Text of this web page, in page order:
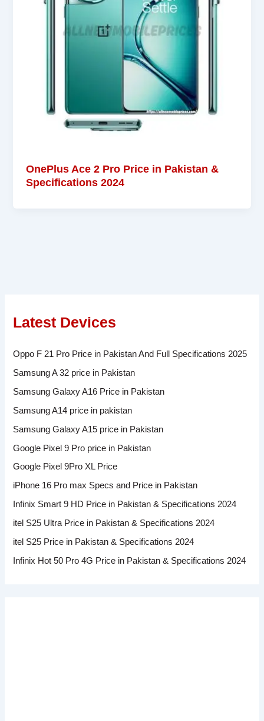
OnePlus Ace 2 Pro Price in Pakistan &
Specifications 2024
Latest Devices
Oppo F 21 Pro Price in Pakistan And Full Specifications 2025
Samsung A 32 price in Pakistan
Samsung Galaxy A16 Price in Pakistan
Samsung A14 price in pakistan
Samsung Galaxy A15 price in Pakistan
Google Pixel 9 Pro price in Pakistan
Google Pixel 9Pro XL Price
iPhone 16 Pro max Specs and Price in Pakistan
Infinix Smart 9 HD Price in Pakistan & Specifications 2024
itel S25 Ultra Price in Pakistan & Specifications 2024
itel S25 Price in Pakistan & Specifications 2024
Infinix Hot 50 Pro 4G Price in Pakistan & Specifications 2024